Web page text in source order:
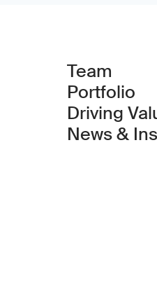
opens in new
Team
Portfolio
Driving
News &